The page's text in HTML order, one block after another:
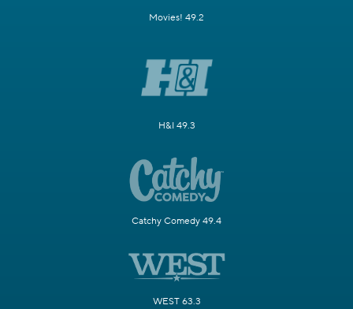
Movies! 49.2
H&I 49.3
Catchy Comedy 49.4
WEST 63.3